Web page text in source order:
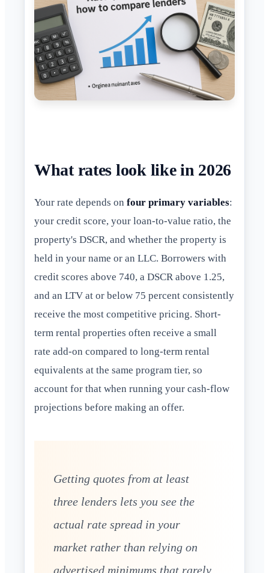
What rates look like in 2026
Your rate depends on four primary variables:
your credit score, your loan-to-value ratio, the
property's DSCR, and whether the property is
held in your name or an LLC. Borrowers with
credit scores above 740, a DSCR above 1.25,
and an LTV at or below 75 percent consistently
receive the most competitive pricing. Short-
term rental properties often receive a small
rate add-on compared to long-term rental
equivalents at the same program tier, so
account for that when running your cash-flow
projections before making an offer.
Getting quotes from at least
three lenders lets you see the
actual rate spread in your
market rather than relying on
advertised minimums that rarely